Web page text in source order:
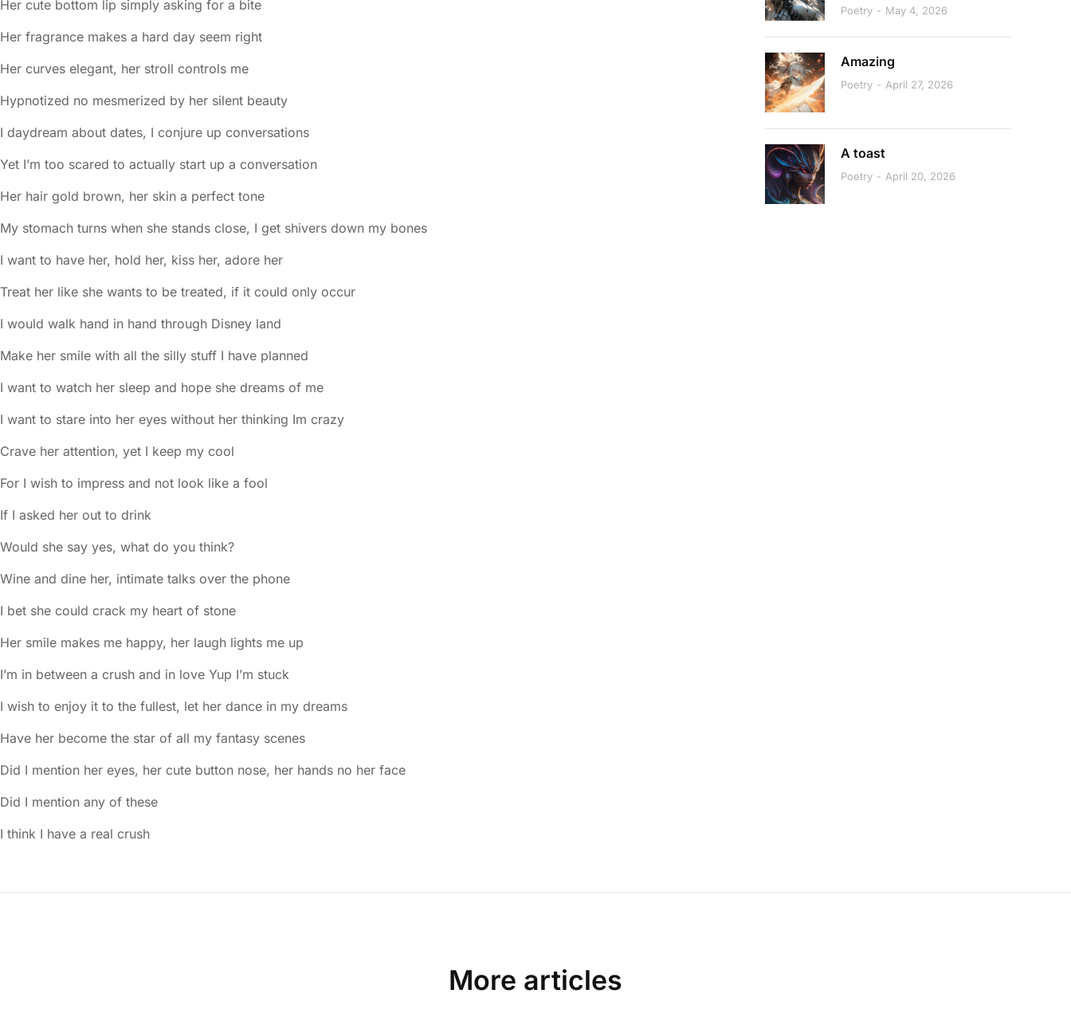
Her cute bottom lip simply asking for a bite
Her fragrance makes a hard day seem right
Her curves elegant, her stroll controls me
Hypnotized no mesmerized by her silent beauty
I daydream about dates, I conjure up conversations
Yet I’m too scared to actually start up a conversation
Her hair gold brown, her skin a perfect tone
My stomach turns when she stands close, I get shivers down my bones
I want to have her, hold her, kiss her, adore her
Treat her like she wants to be treated, if it could only occur
I would walk hand in hand through Disney land
Make her smile with all the silly stuff I have planned
I want to watch her sleep and hope she dreams of me
I want to stare into her eyes without her thinking Im crazy
Crave her attention, yet I keep my cool
For I wish to impress and not look like a fool
If I asked her out to drink
Would she say yes, what do you think?
Wine and dine her, intimate talks over the phone
I bet she could crack my heart of stone
Her smile makes me happy, her laugh lights me up
I’m in between a crush and in love Yup I’m stuck
I wish to enjoy it to the fullest, let her dance in my dreams
Have her become the star of all my fantasy scenes
Did I mention her eyes, her cute button nose, her hands no her face
Did I mention any of these
I think I have a real crush
Poetry May 4, 2026
Amazing
Poetry April 27, 2026
A toast
Poetry April 20, 2026
More articles